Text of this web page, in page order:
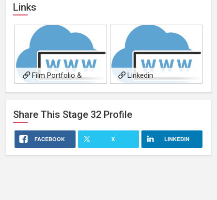
Links
Film Portfolio &
Website
Linkedin
Share This Stage 32 Profile
FACEBOOK X LINKEDIN